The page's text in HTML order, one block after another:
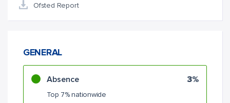
Ofsted Report
GENERAL
Absence 3%
Top 7% nationwide